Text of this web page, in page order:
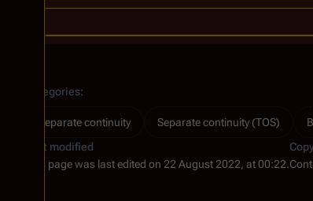
Categories:
Separate continuity Separate continuity (TOS)
Last modified
This page was last edited on 22 August 2022, at 00:22.